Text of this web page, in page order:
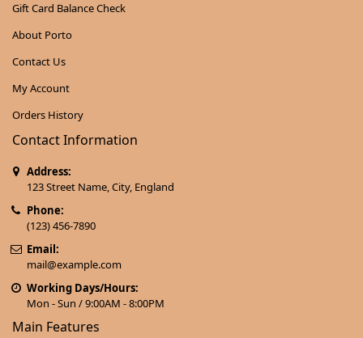
Gift Card Balance Check
About Porto
Contact Us
My Account
Orders History
Contact Information
Address:
123 Street Name, City, England
Phone:
(123) 456-7890
Email:
mail@example.com
Working Days/Hours:
Mon - Sun / 9:00AM - 8:00PM
Main Features